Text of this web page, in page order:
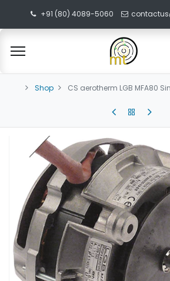
+91 (80) 4089-5060
Shop CS aerotherm LGB MFA80